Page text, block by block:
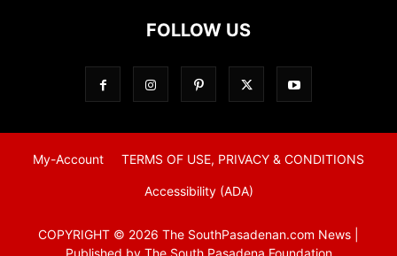
FOLLOW US
My-Account TERMS OF USE, PRIVACY & CONDITIONS
Accessibility (ADA)
COPYRIGHT © 2026 The SouthPasadenan.com News |